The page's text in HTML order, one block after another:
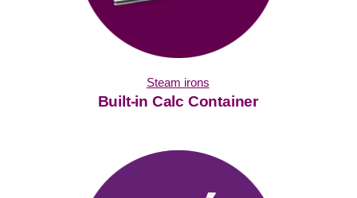
Steam irons
Built-in Calc Container